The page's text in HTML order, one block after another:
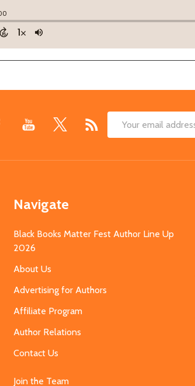
Email
Navigate
Black Books Matter Fest Author Line Up
2026
About Us
Advertising for Authors
Affiliate Program
Author Relations
Contact Us
Join the Team